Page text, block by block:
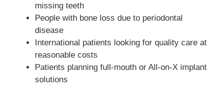
missing teeth
People with bone loss due to periodontal
disease
International patients looking for quality care at
reasonable costs
Patients planning full-mouth or All-on-X implant
solutions